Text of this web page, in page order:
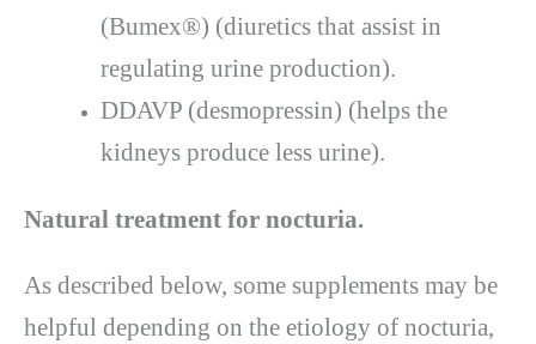
(Bumex®) (diuretics that assist in
regulating urine production).
DDAVP (desmopressin) (helps the
kidneys produce less urine).
Natural treatment for nocturia.
As described below, some supplements may be
helpful depending on the etiology of nocturia,